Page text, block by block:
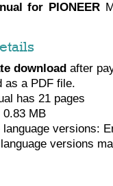
for PIONEER
download after
as a PDF file.
has 21 pages
MB
versions:
versions